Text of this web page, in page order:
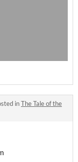
inThe Tale of the